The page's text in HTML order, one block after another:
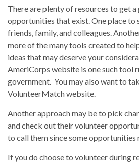
There are plenty of resources to get
opportunities that exist. One place to
friends, family, and colleagues.
more of the many tools created to
ideas that may deserve your
AmeriCorps website is one such tool
government. You may also want to
VolunteerMatch website.
Another approach may be to pick
and check out their volunteer
to call them since some opportunities
If you do choose to volunteer during